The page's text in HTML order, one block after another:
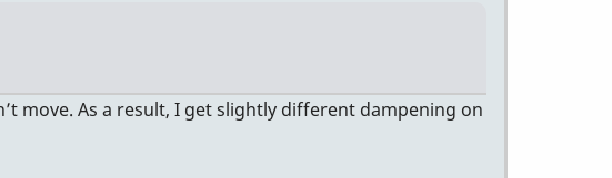
move. As a result, I get slightly different dampening on